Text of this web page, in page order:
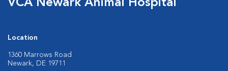
VCA Newark Animal Hospital
Location
1360 Marrows Road
Newark, DE 19711